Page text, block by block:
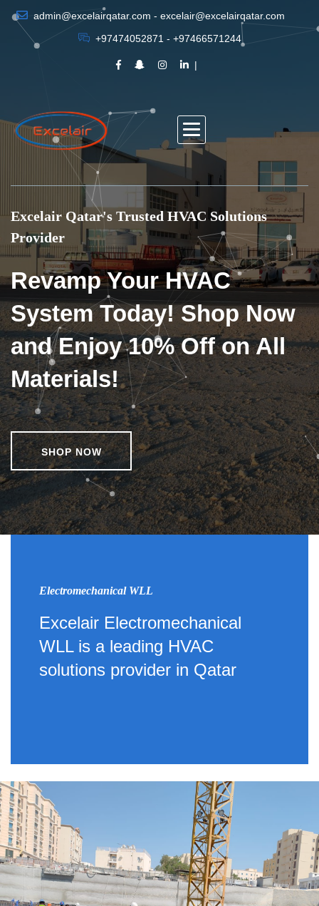
admin@excelairqatar.com - excelair@excelairqatar.com
+97474052871 - +97466571244
Excelair Qatar's Trusted HVAC Solutions
Provider
Revamp Your HVAC
System Today! Shop Now
and Enjoy 10% Off on All
Materials!
SHOP NOW
Electromechanical WLL
Excelair Electromechanical
WLL is a leading HVAC
solutions provider in Qatar